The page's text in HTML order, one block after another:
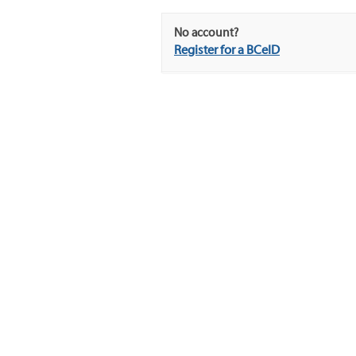
No account?
Register for a BCeID